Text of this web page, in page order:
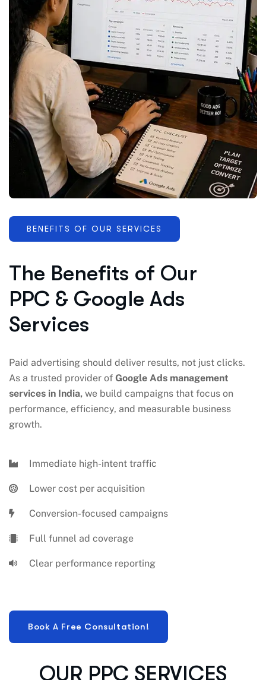
BENEFITS OF OUR SERVICES
The Benefits of Our
PPC & Google Ads
Services
Paid advertising should deliver results, not just clicks.
As a trusted provider of Google Ads management
services in India, we build campaigns that focus on
performance, efficiency, and measurable business
growth.
Immediate high-intent traffic
Lower cost per acquisition
Conversion-focused campaigns
Full funnel ad coverage
Clear performance reporting
OUR PPC SERVICES